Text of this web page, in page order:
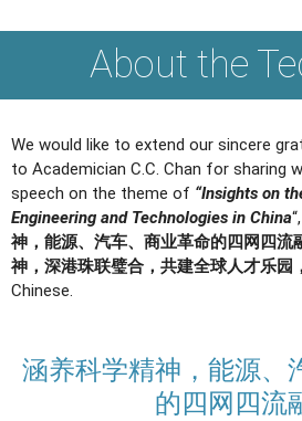
About the
We would like to extend our sincere
to Academician C.C. Chan for sharing
speech on the theme of “Insights on
Engineering and Technologies in China
神，能源、汽车、商业革命的四网四流
神，深港珠联璧合，共建全球人才乐园
Chinese.
涵养科学精神，能源、
的四网四流